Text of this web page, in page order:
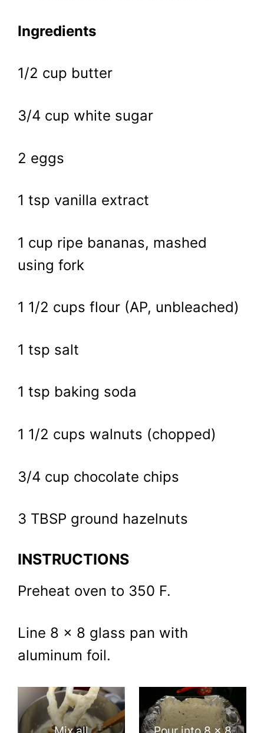
Ingredients
1/2 cup butter
3/4 cup white sugar
2 eggs
1 tsp vanilla extract
1 cup ripe bananas, mashed
using fork
1 1/2 cups flour (AP, unbleached)
1 tsp salt
1 tsp baking soda
1 1/2 cups walnuts (chopped)
3/4 cup chocolate chips
3 TBSP ground hazelnuts
INSTRUCTIONS
Preheat oven to 350 F.
Line 8 x 8 glass pan with
aluminum foil.